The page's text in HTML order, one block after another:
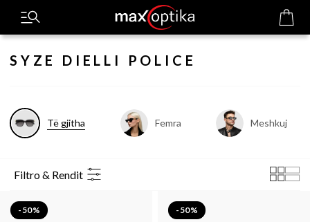
SYZE DIELLI POLICE
Të gjitha Femra Meshkuj
Filtro & Rendit
-50% -50%